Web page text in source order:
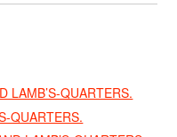
LAMB’S-QUARTERS.
QUARTERS.